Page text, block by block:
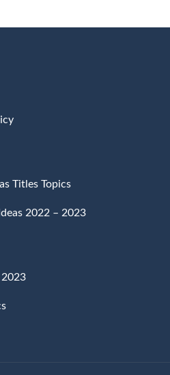
Titles Topics
2022 – 2023